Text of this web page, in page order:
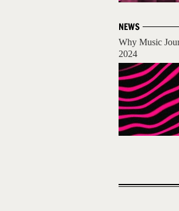
NEWS
Why Music
2024